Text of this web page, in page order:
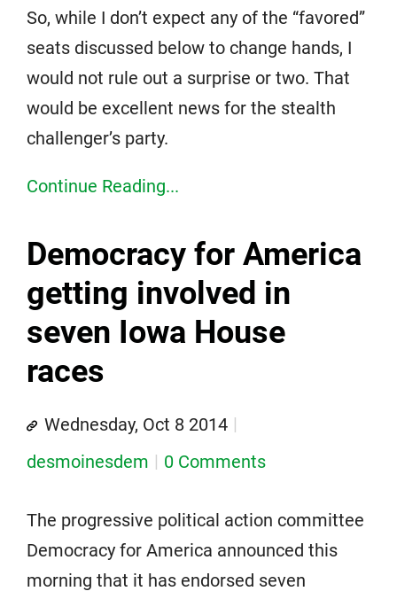
So, while I don’t expect any of the “favored”
seats discussed below to change hands, I
would not rule out a surprise or two. That
would be excellent news for the stealth
challenger’s party.
Continue Reading...
Democracy for America
getting involved in
seven Iowa House
races
Wednesday, Oct 8 2014
desmoinesdem
0 Comments
The progressive political action committee
Democracy for America announced this
morning that it has endorsed seven